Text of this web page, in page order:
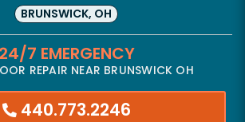
BRUNSWICK, OH
24/7 EMERGENCY
REPAIR NEAR BRUNSWICK OH
440.773.2246